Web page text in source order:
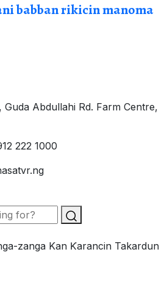
babban rikicin manoma
Guda Abdullahi Rd. Farm Centre,
222 1000
zanga Kan Ƙarancin Takardun